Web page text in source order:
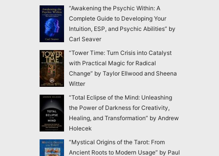
“Awakening the Psychic Within: A
Complete Guide to Developing Your
Intuition, ESP, and Psychic Abilities” by
Carl Seaver
“Tower Time: Turn Crisis into Catalyst
with Practical Magic for Radical
Change” by Taylor Ellwood and Sheena
Witter
“Total Eclipse of the Mind: Unleashing
the Power of Darkness for Creativity,
Healing, and Transformation” by Andrew
Holecek
“Mystical Origins of the Tarot: From
Ancient Roots to Modern Usage” by Paul